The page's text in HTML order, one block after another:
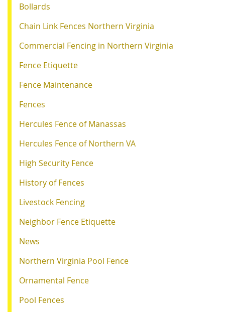
Bollards
Chain Link Fences Northern Virginia
Commercial Fencing in Northern Virginia
Fence Etiquette
Fence Maintenance
Fences
Hercules Fence of Manassas
Hercules Fence of Northern VA
High Security Fence
History of Fences
Livestock Fencing
Neighbor Fence Etiquette
News
Northern Virginia Pool Fence
Ornamental Fence
Pool Fences